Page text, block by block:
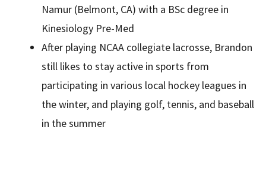
Namur (Belmont, CA) with a BSc degree in
Kinesiology Pre-Med
After playing NCAA collegiate lacrosse, Brandon
still likes to stay active in sports from
participating in various local hockey leagues in
the winter, and playing golf, tennis, and baseball
in the summer